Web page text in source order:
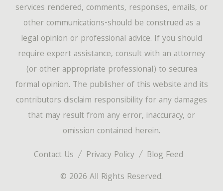
Contact Us Privacy Policy
Blog Feed
© 2026 All Rights Reserved.
services rendered, comments, responses, emails, or
other communications-should be construed as a
legal opinion or professional advice. If you should
require expert assistance, consult with an attorney
(or other appropriate professional) to securea
formal opinion. The publisher of this website and its
contributors disclaim responsibility for any damages
that may result from any error, inaccuracy, or
omission contained herein.